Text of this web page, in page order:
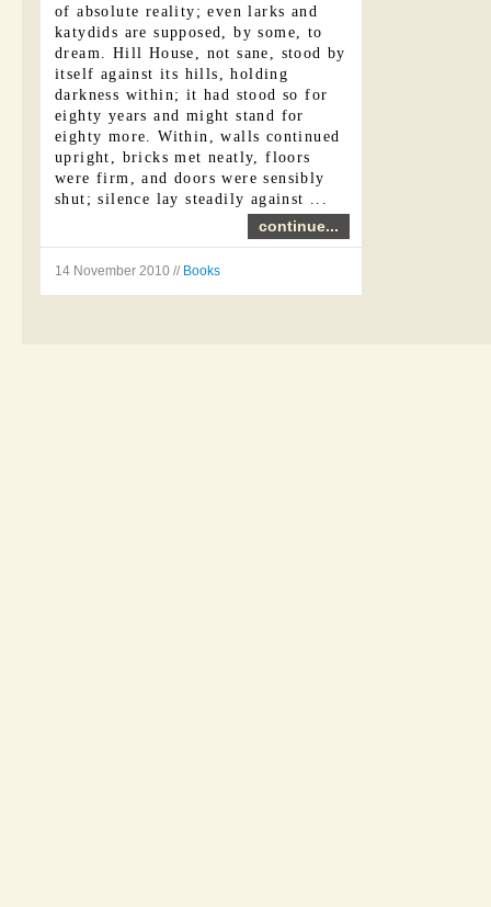
of absolute reality; even larks and
katydids are supposed, by some, to
dream. Hill House, not sane, stood by
itself against its hills, holding
darkness within; it had stood so for
eighty years and might stand for
eighty more. Within, walls continued
upright, bricks met neatly, floors
were firm, and doors were sensibly
shut; silence lay steadily against ...
continue...
14 November 2010 // Books